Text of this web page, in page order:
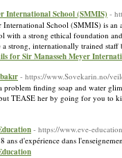
International School (SMMIS) -
International School (SMMIS) is
with a strong ethical foundation
a strong, internationally trained
for Sir Manasseh Meyer
- https://www.Sovekarin.no/
problem finding soap and water
TEASE her by going for you to
- https://www.eve-
ans d'expérience dans